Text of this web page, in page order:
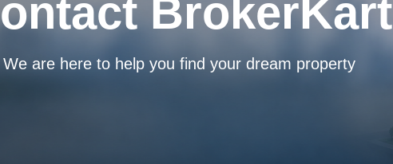
BrokerKart
We are here to help you find your dream property